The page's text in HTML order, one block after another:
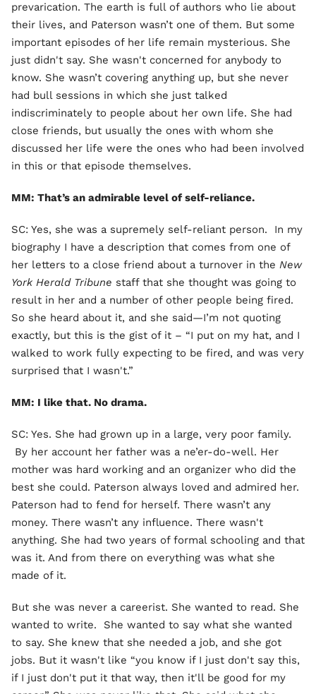
prevarication. The earth is full of authors who lie about
their lives, and Paterson wasn’t one of them. But some
important episodes of her life remain mysterious. She
just didn't say. She wasn't concerned for anybody to
know. She wasn’t covering anything up, but she never
had bull sessions in which she just talked
indiscriminately to people about her own life. She had
close friends, but usually the ones with whom she
discussed her life were the ones who had been involved
in this or that episode themselves.
MM: That’s an admirable level of self-reliance.
SC: Yes, she was a supremely self-reliant person. In my
biography I have a description that comes from one of
her letters to a close friend about a turnover in the New
York Herald Tribune staff that she thought was going to
result in her and a number of other people being fired.
So she heard about it, and she said—I’m not quoting
exactly, but this is the gist of it – “I put on my hat, and I
walked to work fully expecting to be fired, and was very
surprised that I wasn't.”
MM: I like that. No drama.
SC: Yes. She had grown up in a large, very poor family.
By her account her father was a ne’er-do-well. Her
mother was hard working and an organizer who did the
best she could. Paterson always loved and admired her.
Paterson had to fend for herself. There wasn’t any
money. There wasn’t any influence. There wasn't
anything. She had two years of formal schooling and that
was it. And from there on everything was what she
made of it.
But she was never a careerist. She wanted to read. She
wanted to write. She wanted to say what she wanted
to say. She knew that she needed a job, and she got
jobs. But it wasn't like “you know if I just don't say this,
if I just don't put it that way, then it'll be good for my